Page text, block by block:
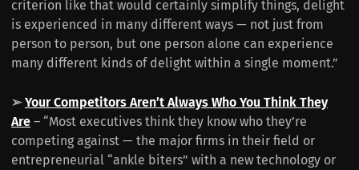
criterion like that would certainly simplify things, delight
is experienced in many different ways — not just from
person to person, but one person alone can experience
many different kinds of delight within a single moment.”
➢Your Competitors Aren’t Always Who You Think They
Are – “Most executives think they know who they’re
competing against — the major firms in their field or
entrepreneurial “ankle biters” with a new technology or